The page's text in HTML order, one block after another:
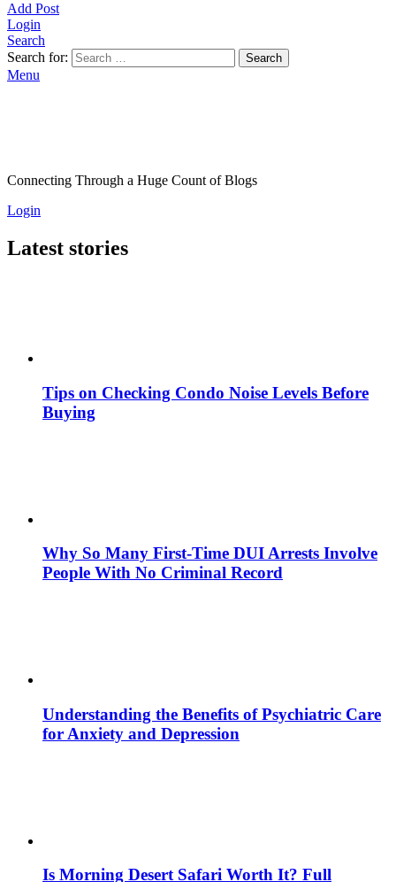
Add Post
Login
Search
Search for:
Search
Menu
Connecting Through a Huge Count of Blogs
Login
Latest stories
Tips on Checking Condo Noise Levels Before
Buying
Why So Many First-Time DUI Arrests Involve
People With No Criminal Record
Understanding the Benefits of Psychiatric Care
for Anxiety and Depression
Is Morning Desert Safari Worth It? Full